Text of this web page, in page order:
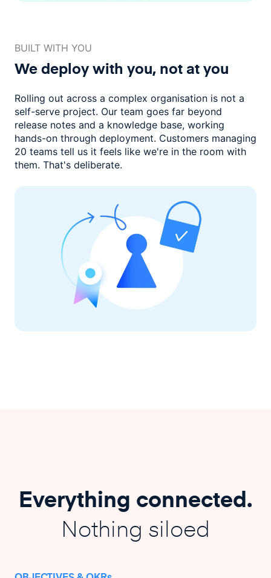
BUILT WITH YOU
We deploy with you, not at you
Rolling out across a complex organisation is not a
self-serve project. Our team goes far beyond
release notes and a knowledge base, working
hands-on through deployment. Customers managing
20 teams tell us it feels like we're in the room with
them. That's deliberate.
Everything connected.
Nothing siloed